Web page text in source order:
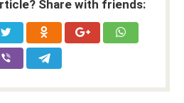
Share with friends: